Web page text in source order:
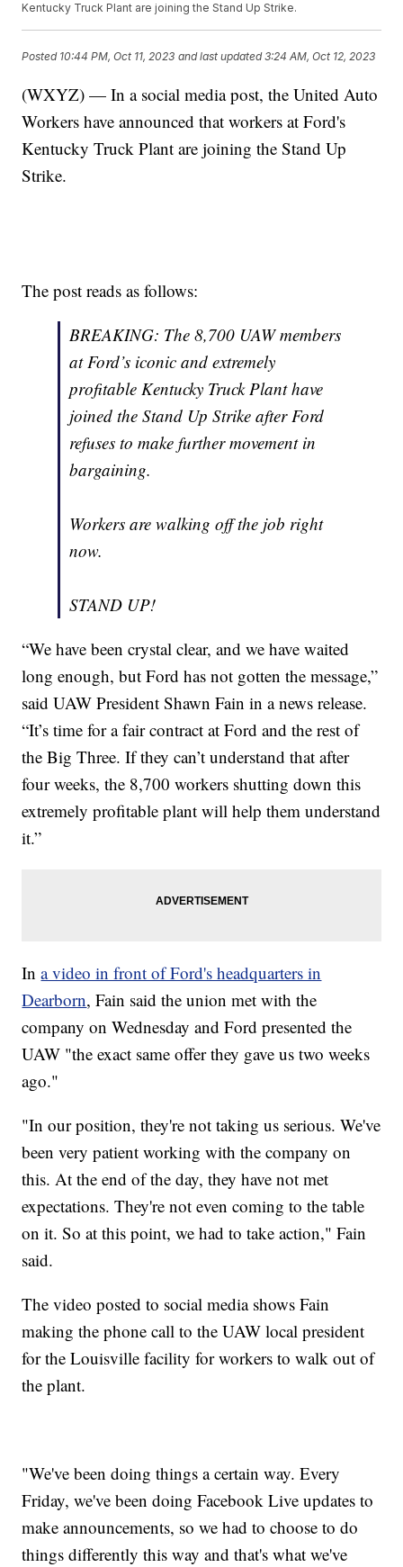
Kentucky Truck Plant are joining the Stand Up Strike.
Posted 10:44 PM, Oct 11, 2023 and last updated 3:24 AM, Oct 12, 2023
(WXYZ) — In a social media post, the United Auto
Workers have announced that workers at Ford's
Kentucky Truck Plant are joining the Stand Up
Strike.
The post reads as follows:
BREAKING: The 8,700 UAW members
at Ford’s iconic and extremely
profitable Kentucky Truck Plant have
joined the Stand Up Strike after Ford
refuses to make further movement in
bargaining.
Workers are walking off the job right
now.
STAND UP!
“We have been crystal clear, and we have waited
long enough, but Ford has not gotten the message,”
said UAW President Shawn Fain in a news release.
“It’s time for a fair contract at Ford and the rest of
the Big Three. If they can’t understand that after
four weeks, the 8,700 workers shutting down this
extremely profitable plant will help them understand
it.”
Ina video in front of Ford's headquarters in
Dearborn, Fain said the union met with the
company on Wednesday and Ford presented the
UAW "the exact same offer they gave us two weeks
ago."
"In our position, they're not taking us serious. We've
been very patient working with the company on
this. At the end of the day, they have not met
expectations. They're not even coming to the table
on it. So at this point, we had to take action," Fain
said.
The video posted to social media shows Fain
making the phone call to the UAW local president
for the Louisville facility for workers to walk out of
the plant.
"We've been doing things a certain way. Every
Friday, we've been doing Facebook Live updates to
make announcements, so we had to choose to do
things differently this way and that's what we've